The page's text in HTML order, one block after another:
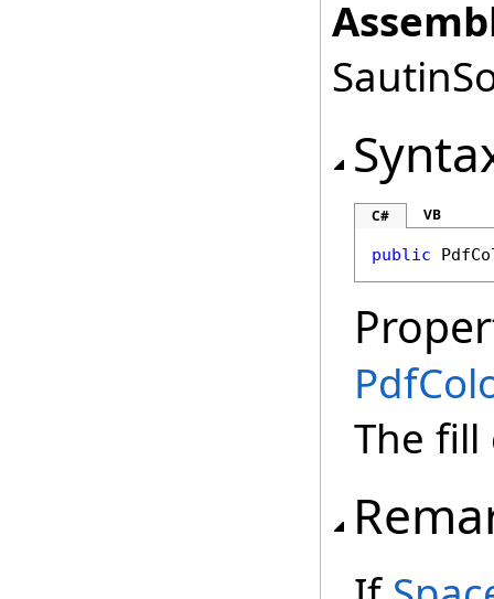
C# VB
public
The fill